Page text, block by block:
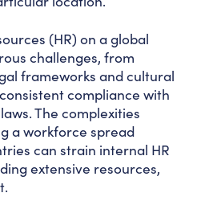
(HR) on a global
challenges, from
frameworks and cultural
compliance with
The complexities
a workforce spread
can strain internal HR
extensive resources,